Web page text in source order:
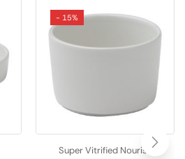
- 15%
Super Vitrified Nourish